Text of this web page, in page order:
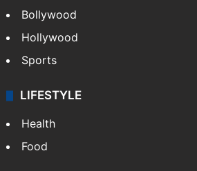
Bollywood
Hollywood
Sports
LIFESTYLE
Health
Food